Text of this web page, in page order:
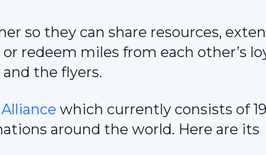
so they can share resources,
redeem miles from each other’s
the flyers.
which currently consists of 19
around the world. Here are its